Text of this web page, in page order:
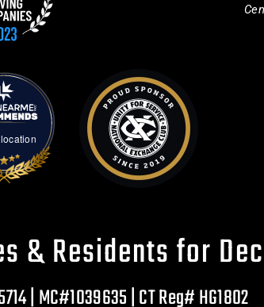
& Residents for
| MC#1039635 | CT Reg# HG1802